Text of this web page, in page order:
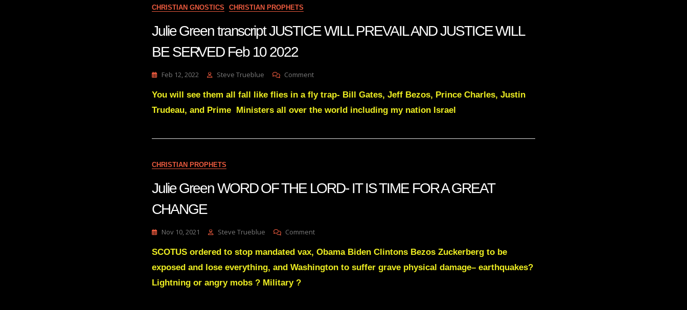
YOUR
YOU
Feb
21
22
CHRISTIAN GNOSTICS CHRISTIAN PROPHETS
Julie Green transcript JUSTICE WILL PREVAIL AND JUSTICE WILL
BE SERVED Feb 10 2022
Feb 12, 2022 Steve Trueblue CommentOn
Green
Transcript
JUSTICE
SERVED
You will see them all fall like flies in a fly trap- Bill Gates, Jeff Bezos, Prince Charles, Justin
Trudeau, and Prime Ministers all over the world including my nation Israel
CHRISTIAN PROPHETS
Julie Green WORD OF THE LORD- IT IS TIME FOR A GREAT
CHANGE
Nov 10, 2021 Steve Trueblue CommentOn
Green
OF
SCOTUS ordered to stop mandated vax, Obama Biden Clintons Bezos Zuckerberg to be
exposed and lose everything, and Washington to suffer grave physical damage– earthquakes?
Lightning or angry mobs ? Military ?